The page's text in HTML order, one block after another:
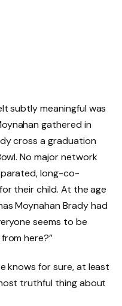
subtly meaningful was
gathered in
cross a graduation
No major network
long-co-
their child. At the age
Moynahan Brady had
seems to be
here?”
knows for sure, at least
truthful thing about